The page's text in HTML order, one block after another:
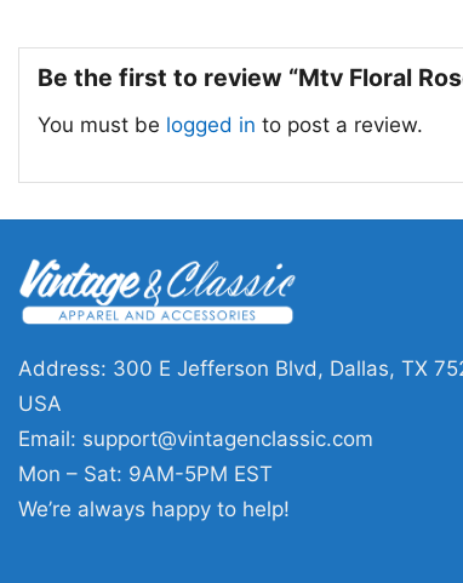
Be the first to review “Mtv Floral
You must be logged in to post a review.
Address: 300 E Jefferson Blvd, Dallas, TX
USA
Email: support@vintagenclassic.com
Mon – Sat: 9AM-5PM EST
We’re always happy to help!